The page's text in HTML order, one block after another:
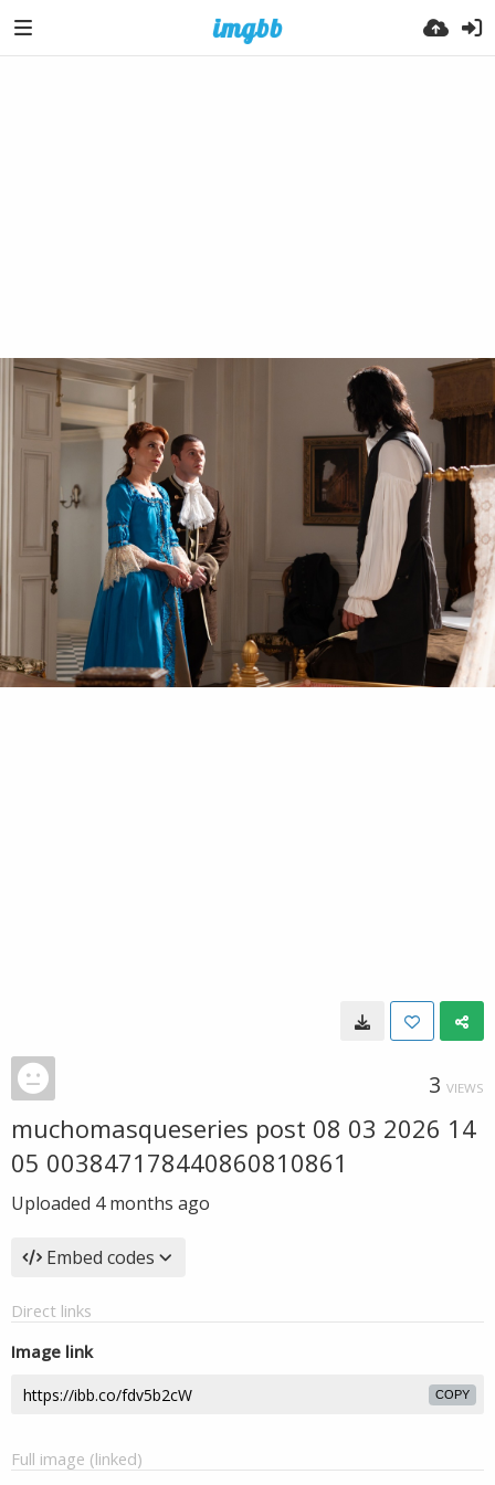
3 VIEWS
muchomasqueseries post 08 03 2026 14
05 003847178440860810861
Uploaded 4 months ago
Embed codes
Direct links
Image link
COPY
Full image (linked)